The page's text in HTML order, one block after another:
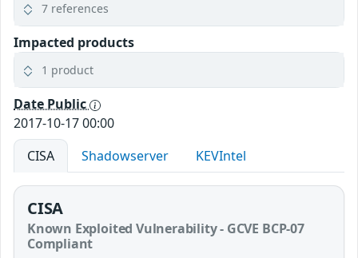
7 references
Impacted products
1 product
Date Public
2017-10-17 00:00
CISA
Shadowserver KEVIntel
CISA
Known Exploited Vulnerability - GCVE BCP-07
Compliant